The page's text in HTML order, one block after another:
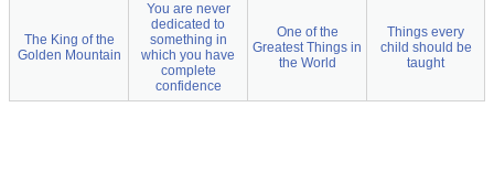
The King of the
Golden Mountain
You are never
dedicated to
something in
which you have
complete
confidence
One of the
Greatest Things in
the World
Things every
child should be
taught